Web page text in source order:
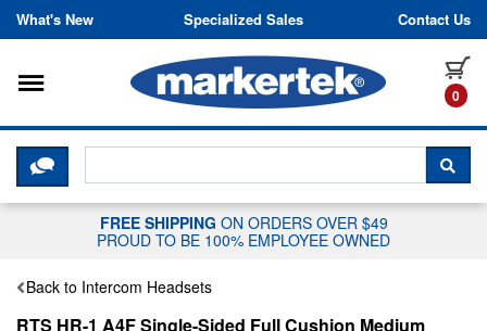
Skip to content
What's New Specialized Sales Contact Us
0
Toggle navigation
CLICK HERE TO CHAT WITH A
FREE SHIPPING ON ORDERS OVER $49
PROUD TO BE 100% EMPLOYEE OWNED
Back to Intercom Headsets
RTS HR-1 A4F Single-Sided Full Cushion Medium